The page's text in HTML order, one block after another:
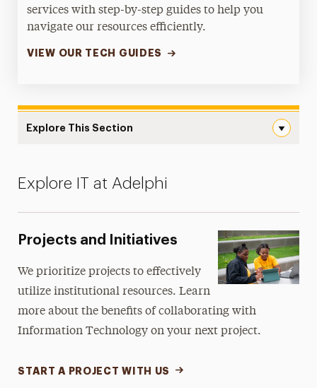
services with step-by-step guides to help you
navigate our resources efficiently.
VIEW OUR TECH GUIDES
Explore This Section
Information Security
Learning Resources
Projects
Explore IT at Adelphi
Projects and Initiatives
We prioritize projects to effectively
utilize institutional resources. Learn
more about the benefits of collaborating with
Information Technology on your next project.
START A PROJECT WITH US